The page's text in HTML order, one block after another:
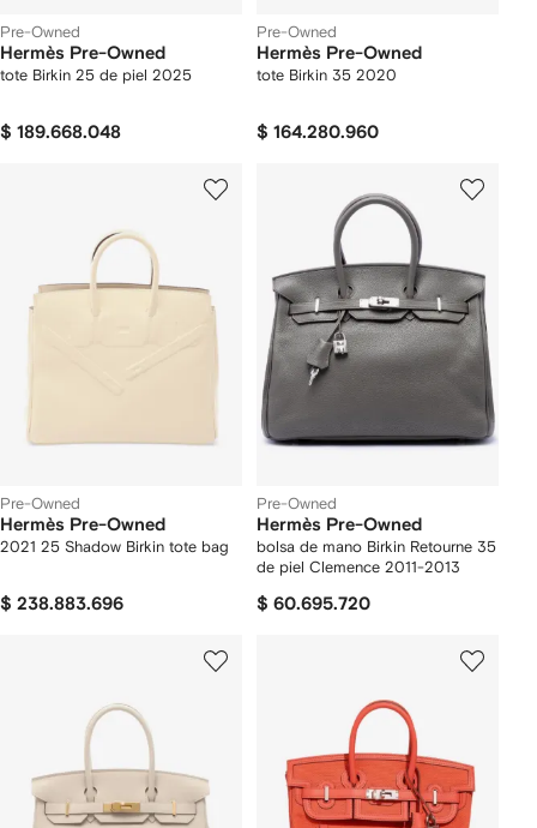
Pre-Owned
Hermès Pre-Owned
tote Birkin 25 de piel 2025
$ 189.668.048
Pre-Owned
Hermès Pre-Owned
tote Birkin 35 2020
$ 164.280.960
Pre-Owned
Hermès Pre-Owned
2021 25 Shadow Birkin tote bag
$ 238.883.696
Pre-Owned
Hermès Pre-Owned
bolsa de mano Birkin Retourne 35
de piel Clemence 2011-2013
$ 60.695.720